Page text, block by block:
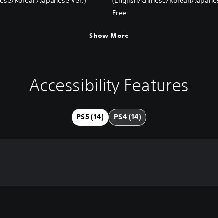
Free
Show More
Accessibility Features
PS5 (14) PS4 (14)